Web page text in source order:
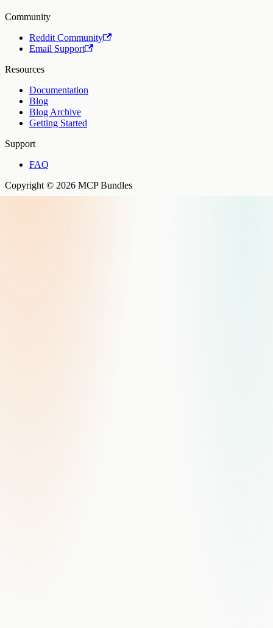
Community
Reddit Community
Email Support
Resources
Documentation
Blog
Blog Archive
Getting Started
Support
FAQ
Copyright © 2026 MCP Bundles